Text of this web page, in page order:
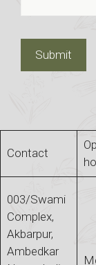
Contact
003/Swami
Complex,
Akbarpur,
Ambedkar